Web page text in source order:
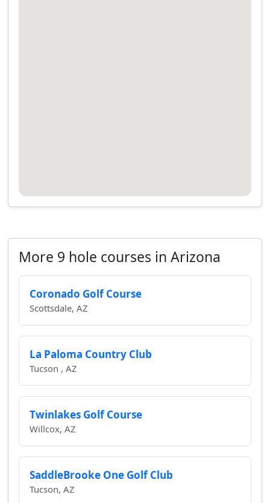
More 9 hole courses in Arizona
Coronado Golf Course
Scottsdale, AZ
La Paloma Country Club
Tucson , AZ
Twinlakes Golf Course
Willcox, AZ
SaddleBrooke One Golf Club
Tucson, AZ